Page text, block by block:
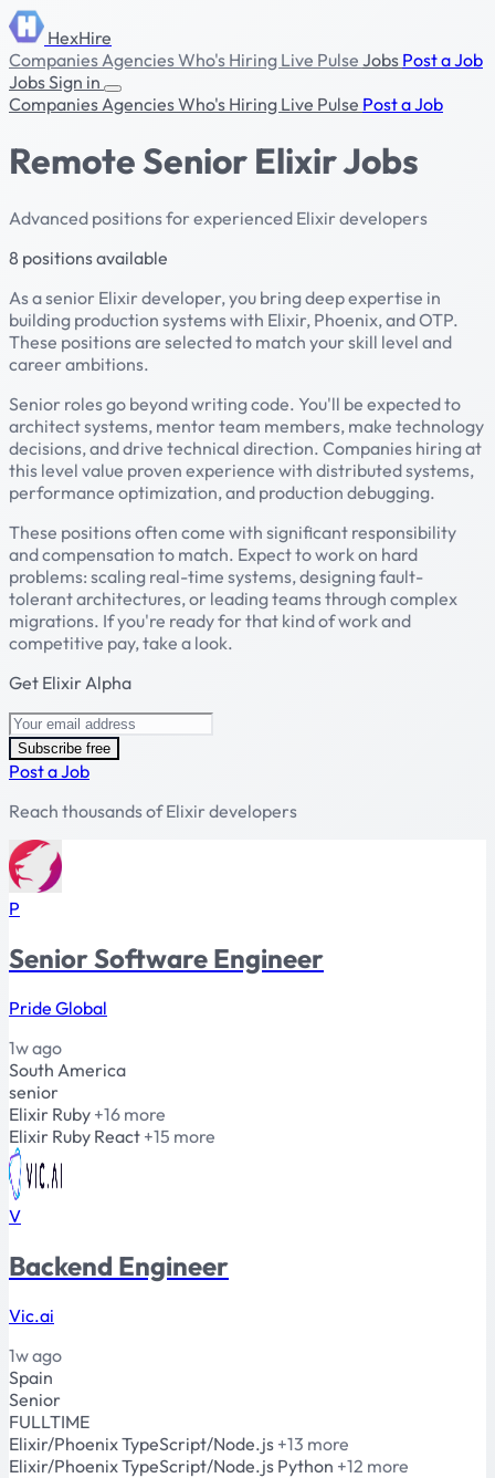
HexHire
CompaniesAgenciesWho's Hiring Live Pulse Jobs Post a Job
JobsSign in
CompaniesAgenciesWho's Hiring Live Pulse Post a Job
Remote Senior Elixir Jobs
Advanced positions for experienced Elixir developers
8 positions available
As a senior Elixir developer, you bring deep expertise in
building production systems with Elixir, Phoenix, and OTP.
These positions are selected to match your skill level and
career ambitions.
Senior roles go beyond writing code. You'll be expected to
architect systems, mentor team members, make technology
decisions, and drive technical direction. Companies hiring at
this level value proven experience with distributed systems,
performance optimization, and production debugging.
These positions often come with significant responsibility
and compensation to match. Expect to work on hard
problems: scaling real-time systems, designing fault-
tolerant architectures, or leading teams through complex
migrations. If you're ready for that kind of work and
competitive pay, take a look.
Get Elixir Alpha
Subscribe free
Post a Job
Reach thousands of Elixir developers
P
Senior Software Engineer
Pride Global
1w ago
South America
senior
Elixir Ruby +16 more
Elixir Ruby React +15 more
V
Backend Engineer
Vic.ai
1w ago
Spain
Senior
FULLTIME
Elixir/PhoenixTypeScript/Node.js +13 more
Elixir/PhoenixTypeScript/Node.js Python +12 more